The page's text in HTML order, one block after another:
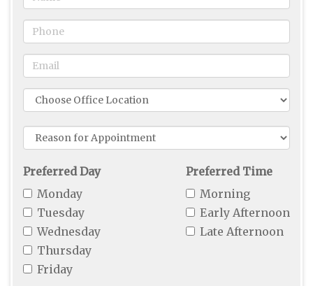
Phone
Email
Office
Location
Reason
For
Appointment
Preferred Day
Monday
Tuesday
Wednesday
Thursday
Friday
Preferred Time
Morning
Early Afternoon
Late Afternoon